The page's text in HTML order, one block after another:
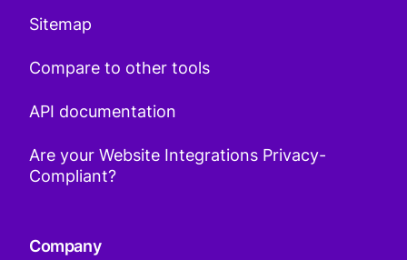
Sitemap
Compare to other tools
API documentation
Are your Website Integrations Privacy-
Compliant?
Company